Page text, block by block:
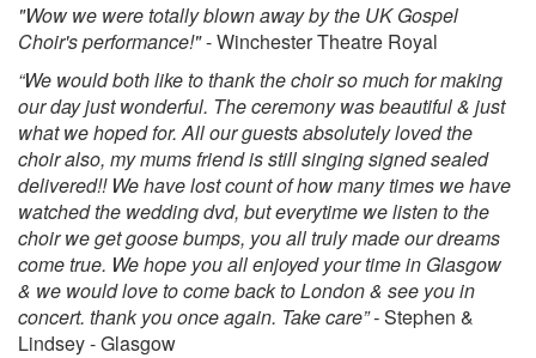
Disney Songs:
Beauty & The Beast - Be Our Guest.
Aladdin – A Whole New World.
Pinocchio - When You Wish Upon A Star.
Toy Story - You've Got A Friend In Me.
The Lion King - Circle of Life
Christmas Repertoire!
Popular Christmas songs:
Let it snow
"Wow we were totally blown away by the UK Gospel
Choir's performance!"- Winchester Theatre Royal
“We would both like to thank the choir so much for making
our day just wonderful. The ceremony was beautiful & just
what we hoped for. All our guests absolutely loved the
choir also, my mums friend is still singing signed sealed
delivered!! We have lost count of how many times we have
watched the wedding dvd, but everytime we listen to the
choir we get goose bumps, you all truly made our dreams
come true. We hope you all enjoyed your time in Glasgow
& we would love to come back to London & see you in
concert. thank you once again. Take care” -Stephen &
Lindsey - Glasgow